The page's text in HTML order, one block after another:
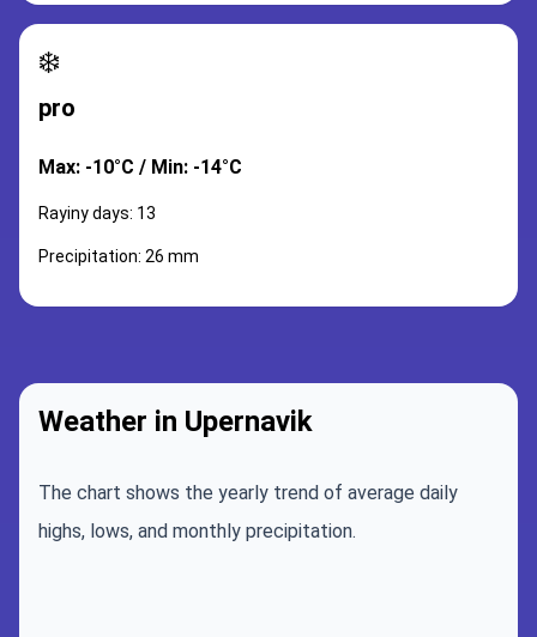
❄️
pro
Max: -10°C / Min: -14°C
Rayiny days: 13
Precipitation: 26 mm
Weather in Upernavik
The chart shows the yearly trend of average daily
highs, lows, and monthly precipitation.